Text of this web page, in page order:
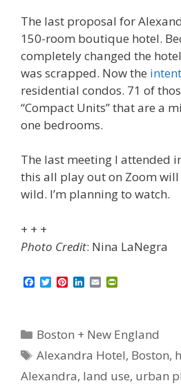
The last proposal for
150-room boutique hotel.
completely changed the
was scrapped. Now the
residential condos. 71 of
“Compact Units” that are a
one bedrooms.
The last meeting I attended
this all play out on Zoom
wild. I’m planning to watch.
+ + +
Photo Credit: Nina LaNegra
o
o
k
T
e
P
r
s
t
L
d
n
E
F
i
e
n
Categories
Boston + New England
Tags
Alexandra Hotel, Boston,
Alexandra, land use, urban